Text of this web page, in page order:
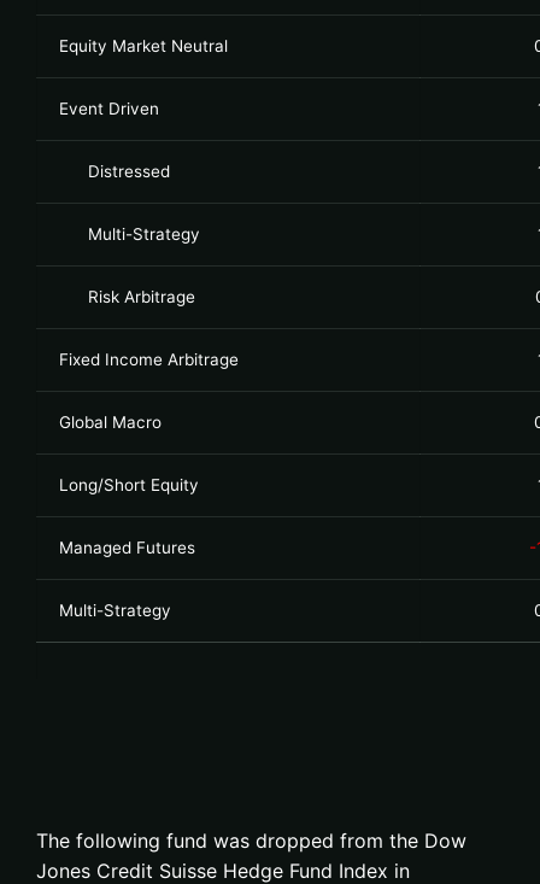
Equity Market Neutral
Event Driven
Distressed
Multi-Strategy
Risk Arbitrage
Fixed Income Arbitrage
Global Macro
Long/Short Equity
Managed Futures -
Multi-Strategy
The following fund was dropped from the Dow
Jones Credit Suisse Hedge Fund Index in